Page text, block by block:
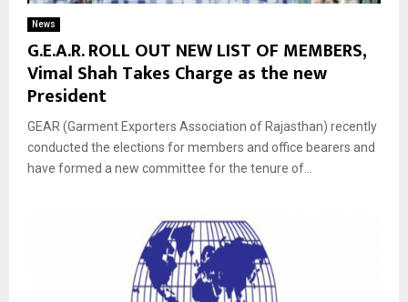
News
G.E.A.R. ROLL OUT NEW LIST OF MEMBERS,
Vimal Shah Takes Charge as the new
President
GEAR (Garment Exporters Association of Rajasthan) recently
conducted the elections for members and office bearers and
have formed a new committee for the tenure of...